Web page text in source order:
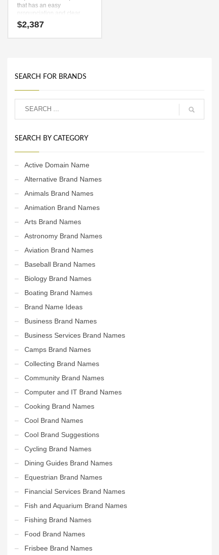
that has an easy
pronunciation and clear
spelling. Because
SkyBene.com is only seven
$2,387
SEARCH FOR BRANDS
SEARCH BY CATEGORY
Active Domain Name
Alternative Brand Names
Animals Brand Names
Animation Brand Names
Arts Brand Names
Astronomy Brand Names
Aviation Brand Names
Baseball Brand Names
Biology Brand Names
Boating Brand Names
Brand Name Ideas
Business Brand Names
Business Services Brand Names
Camps Brand Names
Collecting Brand Names
Community Brand Names
Computer and IT Brand Names
Cooking Brand Names
Cool Brand Names
Cool Brand Suggestions
Cycling Brand Names
Dining Guides Brand Names
Equestrian Brand Names
Financial Services Brand Names
Fish and Aquarium Brand Names
Fishing Brand Names
Food Brand Names
Frisbee Brand Names